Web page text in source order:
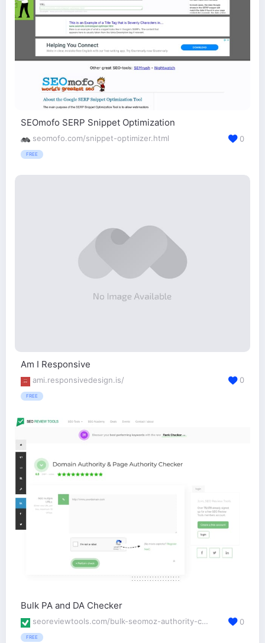
SEOmofo SERP Snippet Optimization
seomofo.com/snippet-optimizer.html
FREE
0
Am I Responsive
ami.responsivedesign.is/
FREE
0
Bulk PA and DA Checker
seoreviewtools.com/bulk-seomoz-authority-checker/
FREE
0